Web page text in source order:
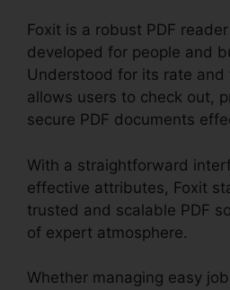
Foxit is a robust PDF
developed for people and
Understood for its rate and
allows users to check out,
secure PDF documents
With a straightforward
effective attributes, Foxit
trusted and scalable PDF
of expert atmosphere.
Whether managing easy